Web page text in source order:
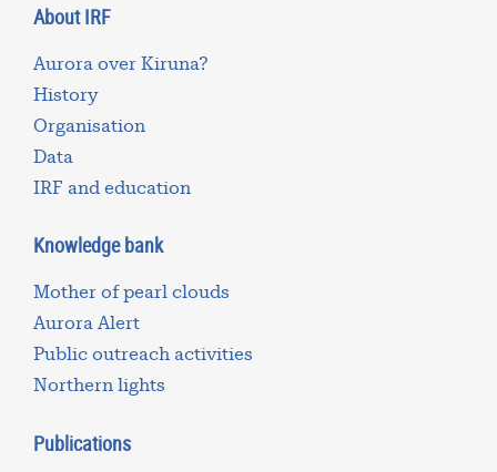
About IRF
Aurora over Kiruna?
History
Organisation
Data
IRF and education
Knowledge bank
Mother of pearl clouds
Aurora Alert
Public outreach activities
Northern lights
Publications